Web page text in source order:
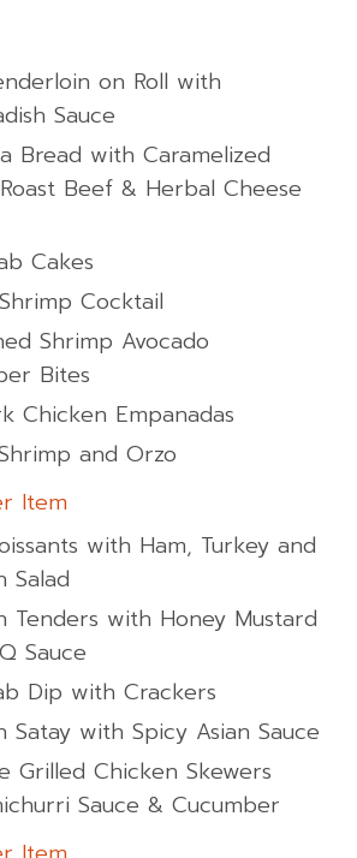
on Roll with
Sauce
Bread with Caramelized
Beef & Herbal Cheese
Cakes
Cocktail
Shrimp Avocado
Bites
Chicken Empanadas
and Orzo
Item
with Ham, Turkey and
Salad
Tenders with Honey Mustard
Sauce
Dip with Crackers
Satay with Spicy Asian Sauce
Grilled Chicken Skewers
Sauce & Cucumber